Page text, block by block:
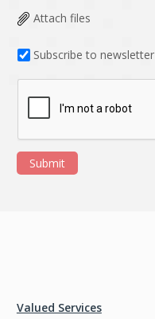
Attach files
Subscribe to newsletter
Submit
Valued Services